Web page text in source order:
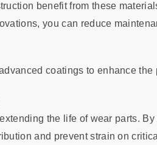
benefit from these
you can reduce
coatings to enhance the
the life of wear parts.
and prevent strain on